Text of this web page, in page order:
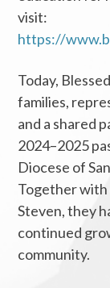
visit:
https://
Today,
families,
and a shared
2024–2025
Diocese of
Together with
Steven, they
continued
community.